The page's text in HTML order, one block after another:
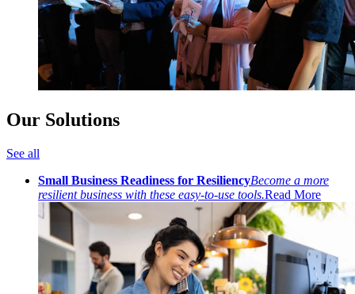
Our Solutions
See all
Small Business Readiness for ResiliencyBecome a more
resilient business with these easy-to-use tools.Read More